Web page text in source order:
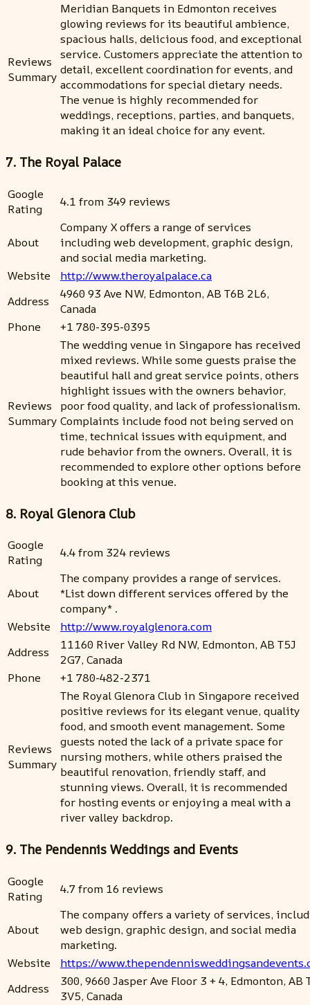
Reviews
Summary
Meridian Banquets in Edmonton receives
glowing reviews for its beautiful ambience,
spacious halls, delicious food, and exceptional
service. Customers appreciate the attention to
detail, excellent coordination for events, and
accommodations for special dietary needs.
The venue is highly recommended for
weddings, receptions, parties, and banquets,
making it an ideal choice for any event.
7. The Royal Palace
Google
Rating
4.1 from 349 reviews
About
Company X offers a range of services
including web development, graphic design,
and social media marketing.
Website
http://www.theroyalpalace.ca
Address
4960 93 Ave NW, Edmonton, AB T6B 2L6,
Canada
Phone
+1 780-395-0395
Reviews
Summary
The wedding venue in Singapore has received
mixed reviews. While some guests praise the
beautiful hall and great service points, others
highlight issues with the owners behavior,
poor food quality, and lack of professionalism.
Complaints include food not being served on
time, technical issues with equipment, and
rude behavior from the owners. Overall, it is
recommended to explore other options before
booking at this venue.
8. Royal Glenora Club
Google
Rating
4.4 from 324 reviews
About
The company provides a range of services.
*List down different services offered by the
company* .
Website
http://www.royalglenora.com
Address
11160 River Valley Rd NW, Edmonton, AB T5J
2G7, Canada
Phone
+1 780-482-2371
Reviews
Summary
The Royal Glenora Club in Singapore received
positive reviews for its elegant venue, quality
food, and smooth event management. Some
guests noted the lack of a private space for
nursing mothers, while others praised the
beautiful renovation, friendly staff, and
stunning views. Overall, it is recommended
for hosting events or enjoying a meal with a
river valley backdrop.
9. The Pendennis Weddings and Events
Google
Rating
4.7 from 16 reviews
About
The company offers a variety of services,
web design, graphic design, and social media
marketing.
Website
https://
Address
300, 9660 Jasper Ave Floor 3 + 4, Edmonton, AB
3V5, Canada